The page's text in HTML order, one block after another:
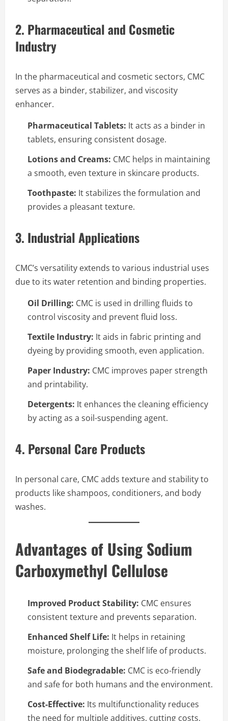
2. Pharmaceutical and Cosmetic
Industry
In the pharmaceutical and cosmetic sectors, CMC
serves as a binder, stabilizer, and viscosity
enhancer.
Pharmaceutical Tablets: It acts as a binder in
tablets, ensuring consistent dosage.
Lotions and Creams: CMC helps in maintaining
a smooth, even texture in skincare products.
Toothpaste: It stabilizes the formulation and
provides a pleasant texture.
3. Industrial Applications
CMC’s versatility extends to various industrial uses
due to its water retention and binding properties.
Oil Drilling: CMC is used in drilling fluids to
control viscosity and prevent fluid loss.
Textile Industry: It aids in fabric printing and
dyeing by providing smooth, even application.
Paper Industry: CMC improves paper strength
and printability.
Detergents: It enhances the cleaning efficiency
by acting as a soil-suspending agent.
4. Personal Care Products
In personal care, CMC adds texture and stability to
products like shampoos, conditioners, and body
washes.
Advantages of Using Sodium
Carboxymethyl Cellulose
Improved Product Stability: CMC ensures
consistent texture and prevents separation.
Enhanced Shelf Life: It helps in retaining
moisture, prolonging the shelf life of products.
Safe and Biodegradable: CMC is eco-friendly
and safe for both humans and the environment.
Cost-Effective: Its multifunctionality reduces
the need for multiple additives, cutting costs.